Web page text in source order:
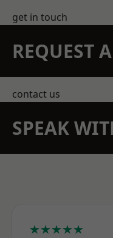
get in touch
REQUEST
contact us
SPEAK
★★★★★